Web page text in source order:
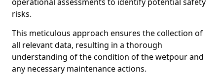
risks.
This meticulous approach ensures the collection of
all relevant data, resulting in a thorough
understanding of the condition of the wetpour and
any necessary maintenance actions.